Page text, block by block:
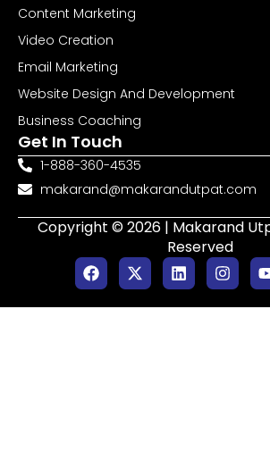
Content Marketing
Video Creation
Email Marketing
Website Design And Development
Business Coaching
Get In Touch
1-888-360-4535
makarand@makarandutpat.com
Copyright © 2026 | Makarand
Reserved